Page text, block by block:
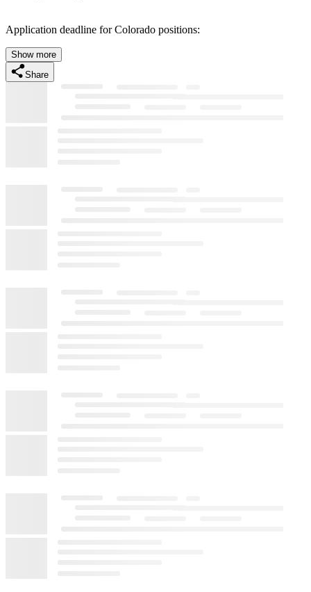
Application deadline for Colorado positions:
Show more
Share